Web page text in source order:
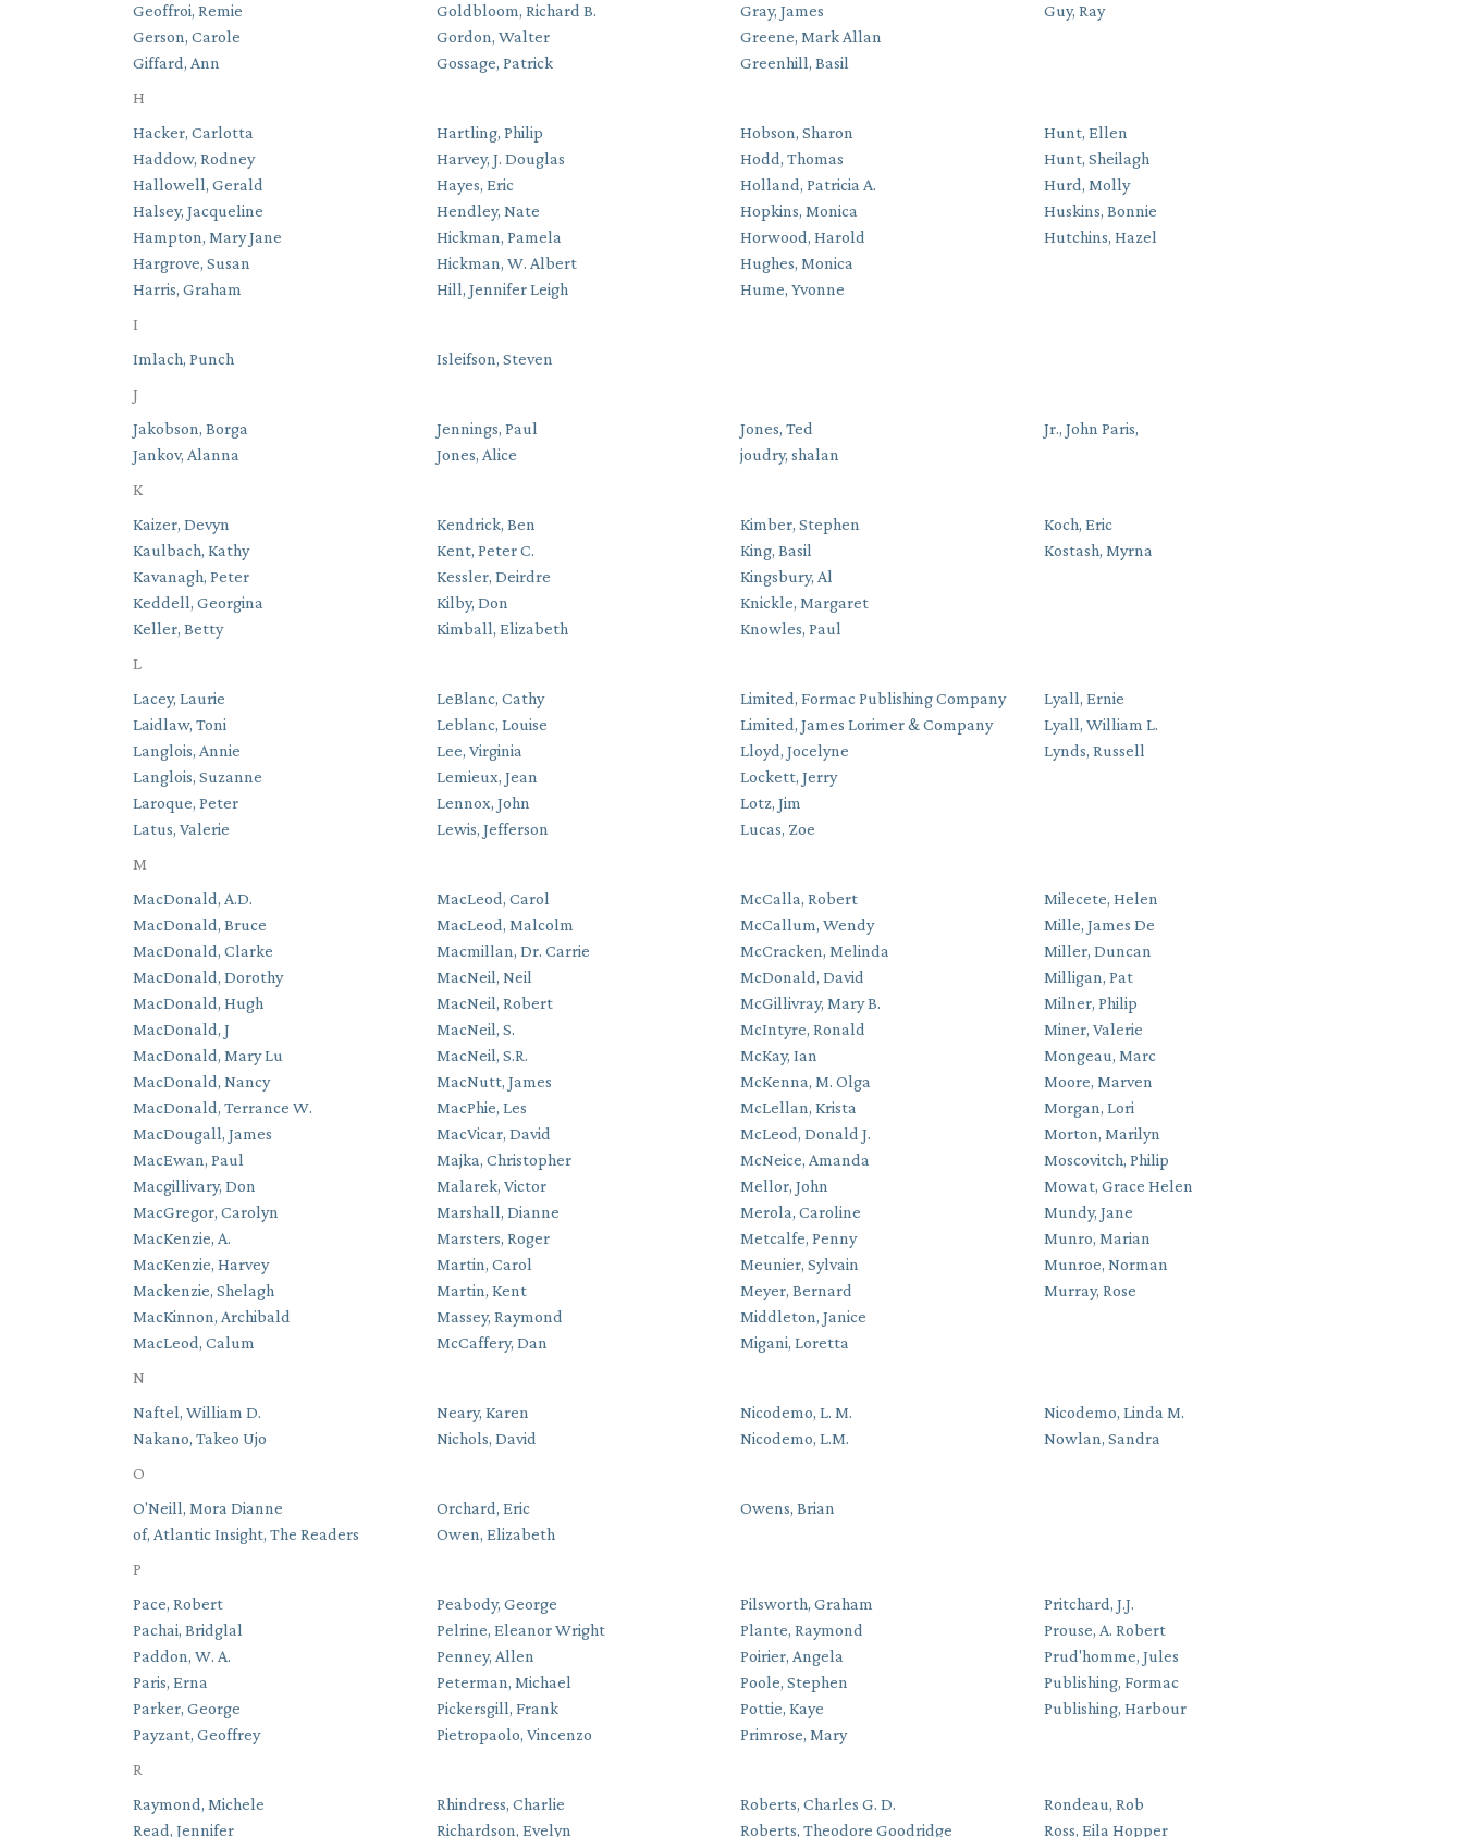
Geoffroi, Remie
Gerson, Carole
Giffard, Ann
Goldbloom, Richard B.
Gordon, Walter
Gossage, Patrick
Gray, James
Greene, Mark Allan
Greenhill, Basil
Guy, Ray
H
Hacker, Carlotta
Haddow, Rodney
Hallowell, Gerald
Halsey, Jacqueline
Hampton, Mary Jane
Hargrove, Susan
Harris, Graham
Hartling, Philip
Harvey, J. Douglas
Hayes, Eric
Hendley, Nate
Hickman, Pamela
Hickman, W. Albert
Hill, Jennifer Leigh
Hobson, Sharon
Hodd, Thomas
Holland, Patricia A.
Hopkins, Monica
Horwood, Harold
Hughes, Monica
Hume, Yvonne
Hunt, Ellen
Hunt, Sheilagh
Hurd, Molly
Huskins, Bonnie
Hutchins, Hazel
I
Imlach, Punch
Isleifson, Steven
J
Jakobson, Borga
Jankov, Alanna
Jennings, Paul
Jones, Alice
Jones, Ted
joudry, shalan
Jr., John Paris,
K
Kaizer, Devyn
Kaulbach, Kathy
Kavanagh, Peter
Keddell, Georgina
Keller, Betty
Kendrick, Ben
Kent, Peter C.
Kessler, Deirdre
Kilby, Don
Kimball, Elizabeth
Kimber, Stephen
King, Basil
Kingsbury, Al
Knickle, Margaret
Knowles, Paul
Koch, Eric
Kostash, Myrna
L
Lacey, Laurie
Laidlaw, Toni
Langlois, Annie
Langlois, Suzanne
Laroque, Peter
Latus, Valerie
LeBlanc, Cathy
Leblanc, Louise
Lee, Virginia
Lemieux, Jean
Lennox, John
Lewis, Jefferson
Limited, Formac Publishing Company
Limited, James Lorimer & Company
Lloyd, Jocelyne
Lockett, Jerry
Lotz, Jim
Lucas, Zoe
Lyall, Ernie
Lyall, William L.
Lynds, Russell
M
MacDonald, A.D.
MacDonald, Bruce
MacDonald, Clarke
MacDonald, Dorothy
MacDonald, Hugh
MacDonald, J
MacDonald, Mary Lu
MacDonald, Nancy
MacDonald, Terrance W.
MacDougall, James
MacEwan, Paul
Macgillivary, Don
MacGregor, Carolyn
MacKenzie, A.
MacKenzie, Harvey
Mackenzie, Shelagh
MacKinnon, Archibald
MacLeod, Calum
MacLeod, Carol
MacLeod, Malcolm
Macmillan, Dr. Carrie
MacNeil, Neil
MacNeil, Robert
MacNeil, S.
MacNeil, S.R.
MacNutt, James
MacPhie, Les
MacVicar, David
Majka, Christopher
Malarek, Victor
Marshall, Dianne
Marsters, Roger
Martin, Carol
Martin, Kent
Massey, Raymond
McCaffery, Dan
McCalla, Robert
McCallum, Wendy
McCracken, Melinda
McDonald, David
McGillivray, Mary B.
McIntyre, Ronald
McKay, Ian
McKenna, M. Olga
McLellan, Krista
McLeod, Donald J.
McNeice, Amanda
Mellor, John
Merola, Caroline
Metcalfe, Penny
Meunier, Sylvain
Meyer, Bernard
Middleton, Janice
Migani, Loretta
Milecete, Helen
Mille, James De
Miller, Duncan
Milligan, Pat
Milner, Philip
Miner, Valerie
Mongeau, Marc
Moore, Marven
Morgan, Lori
Morton, Marilyn
Moscovitch, Philip
Mowat, Grace Helen
Mundy, Jane
Munro, Marian
Munroe, Norman
Murray, Rose
N
Naftel, William D.
Nakano, Takeo Ujo
Neary, Karen
Nichols, David
Nicodemo, L. M.
Nicodemo, L.M.
Nicodemo, Linda M.
Nowlan, Sandra
O
O'Neill, Mora Dianne
of, Atlantic Insight, The Readers
Orchard, Eric
Owen, Elizabeth
Owens, Brian
P
Pace, Robert
Pachai, Bridglal
Paddon, W. A.
Paris, Erna
Parker, George
Payzant, Geoffrey
Peabody, George
Pelrine, Eleanor Wright
Penney, Allen
Peterman, Michael
Pickersgill, Frank
Pietropaolo, Vincenzo
Pilsworth, Graham
Plante, Raymond
Poirier, Angela
Poole, Stephen
Pottie, Kaye
Primrose, Mary
Pritchard, J.J.
Prouse, A. Robert
Prud'homme, Jules
Publishing, Formac
Publishing, Harbour
R
Raymond, Michele
Read, Jennifer
Rhindress, Charlie
Richardson, Evelyn
Roberts, Charles G. D.
Roberts, Theodore Goodridge
Rondeau, Rob
Ross, Eila Hopper